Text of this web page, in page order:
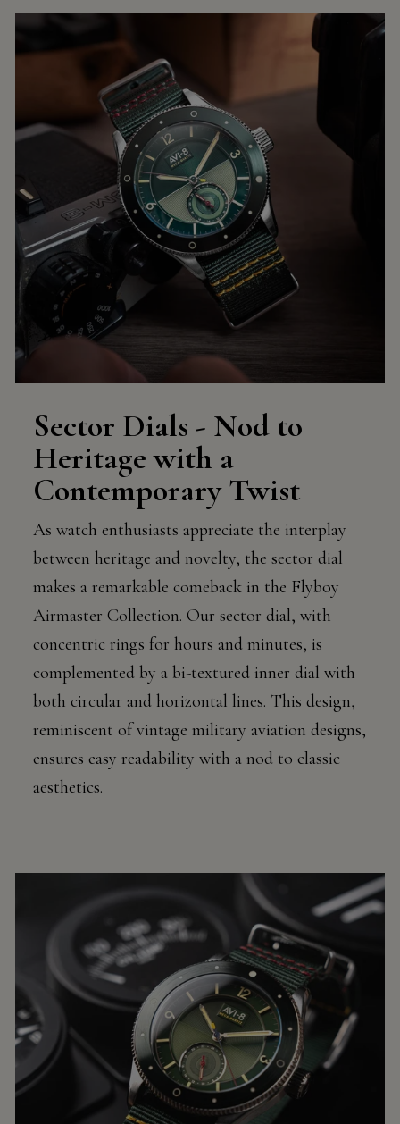
Sector Dials - Nod to
Heritage with a
Contemporary Twist
As watch enthusiasts appreciate the interplay
between heritage and novelty, the sector dial
makes a remarkable comeback in the Flyboy
Airmaster Collection. Our sector dial, with
concentric rings for hours and minutes, is
complemented by a bi-textured inner dial with
both circular and horizontal lines. This design,
reminiscent of vintage military aviation designs,
ensures easy readability with a nod to classic
aesthetics.